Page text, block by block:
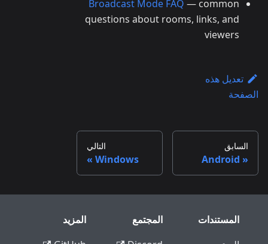
Broadcast Mode FAQ — common
questions about rooms, links, and
viewers
تعديل هذه
الصفحة
السابق
Android
التالي
Windows
المستندات
المجتمع
المزيد